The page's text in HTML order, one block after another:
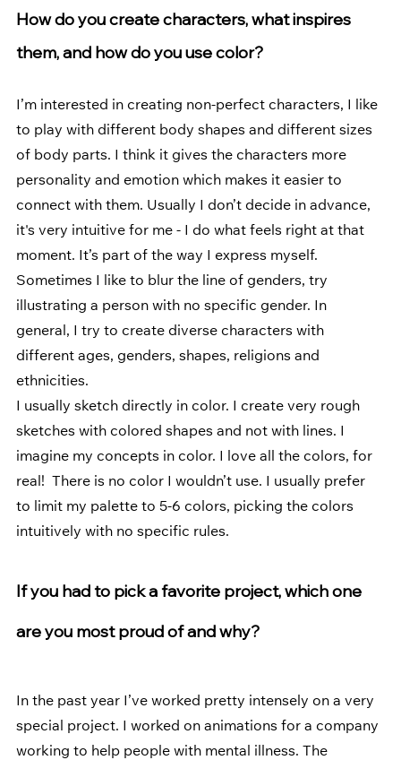
How do you create characters, what inspires
them, and how do you use color?
I’m interested in creating non-perfect characters, I like
to play with different body shapes and different sizes
of body parts. I think it gives the characters more
personality and emotion which makes it easier to
connect with them. Usually I don’t decide in advance,
it's very intuitive for me - I do what feels right at that
moment. It’s part of the way I express myself.
Sometimes I like to blur the line of genders, try
illustrating a person with no specific gender. In
general, I try to create diverse characters with
different ages, genders, shapes, religions and
ethnicities.
I usually sketch directly in color. I create very rough
sketches with colored shapes and not with lines. I
imagine my concepts in color. I love all the colors, for
real!  There is no color I wouldn’t use. I usually prefer
to limit my palette to 5-6 colors, picking the colors
intuitively with no specific rules.
If you had to pick a favorite project, which one
are you most proud of and why?
In the past year I’ve worked pretty intensely on a very
special project. I worked on animations for a company
working to help people with mental illness. The